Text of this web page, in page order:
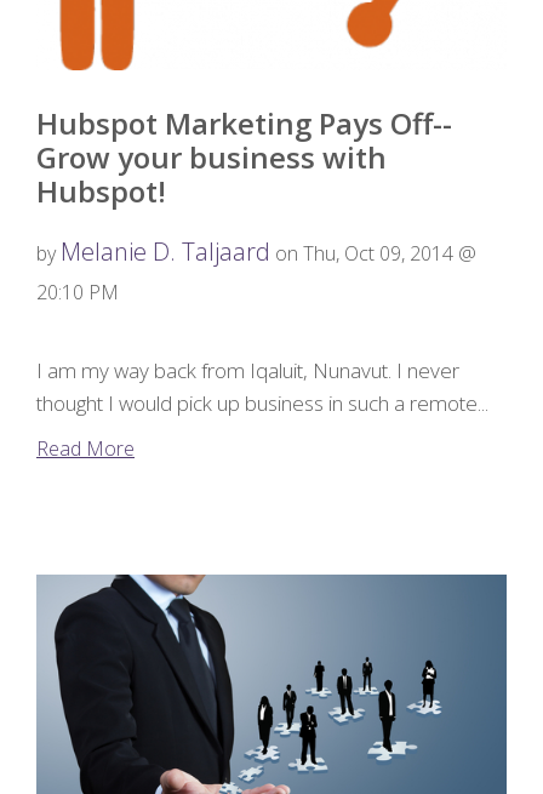
Hubspot Marketing Pays Off--
Grow your business with
Hubspot!
by Melanie D. Taljaard on Thu, Oct 09, 2014 @
20:10 PM
I am my way back from Iqaluit, Nunavut. I never
thought I would pick up business in such a remote...
Read More